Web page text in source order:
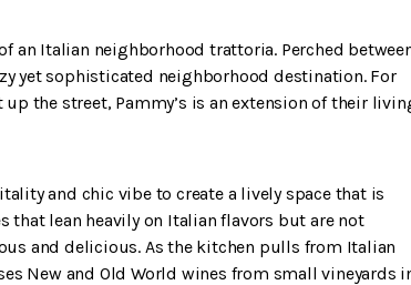
an Italian neighborhood trattoria. Perched
yet sophisticated neighborhood destination. For
the street, Pammy’s is an extension of their
and chic vibe to create a lively space that is
lean heavily on Italian flavors but are not
and delicious. As the kitchen pulls from Italian
New and Old World wines from small vineyards